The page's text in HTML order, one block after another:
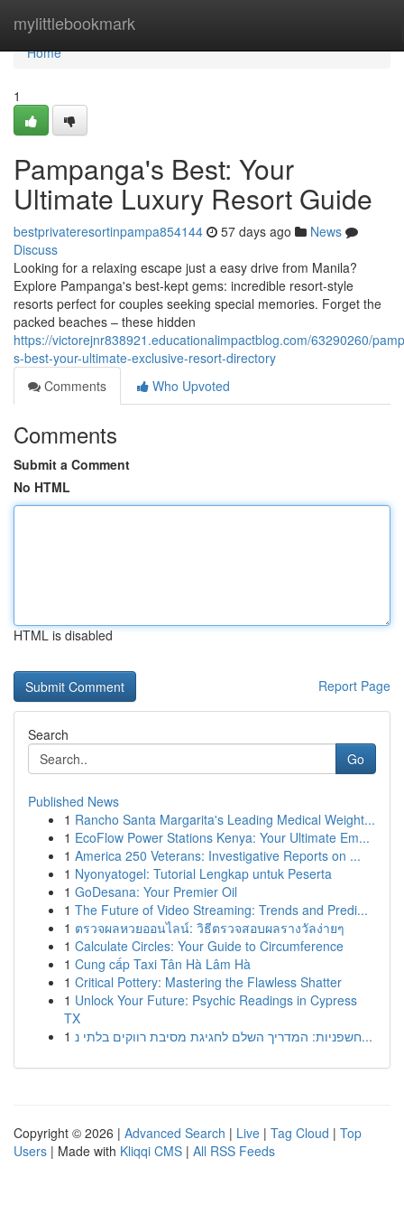
mylittlebookmark
Home
Home
1
Pampanga's Best: Your
Ultimate Luxury Resort Guide
bestprivateresortinpampa854144 57 days ago
News
Discuss
Looking for a relaxing escape just a easy drive from Manila?
Explore Pampanga's best-kept gems: incredible resort-style
resorts perfect for couples seeking special memories. Forget the
packed beaches – these hidden
https://victorejnr838921.educationalimpactblog.com/63290260/
s-best-your-ultimate-exclusive-resort-directory
Comments
Who Upvoted
Comments
Submit a Comment
No HTML
HTML is disabled
Report Page
Search
Go
Published News
1 Rancho Santa Margarita's Leading Medical Weight...
1 EcoFlow Power Stations Kenya: Your Ultimate Em...
1 America 250 Veterans: Investigative Reports on ...
1 Nyonyatogel: Tutorial Lengkap untuk Peserta
1 GoDesana: Your Premier Oil
1 The Future of Video Streaming: Trends and Predi...
1 ตรวจผลหวยออนไลน์: วิธีตรวจสอบผลรางวัลง่ายๆ
1 Calculate Circles: Your Guide to Circumference
1 Cung cấp Taxi Tân Hà Lâm Hà
1 Critical Pottery: Mastering the Flawless Shatter
1 Unlock Your Future: Psychic Readings in Cypress
TX
1
חשפניות: המדריך השלם לחגיגת מסיבת רווקים בלתי נ...
Copyright © 2026 | Advanced Search | Live | Tag Cloud | Top
Users | Made with Kliqqi CMS | All RSS Feeds